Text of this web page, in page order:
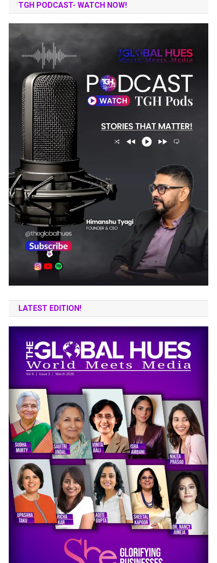
TGH PODCAST- WATCH NOW!
LATEST EDITION!